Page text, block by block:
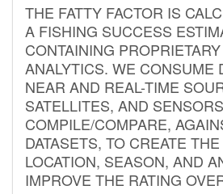
THE FATTY FACTOR IS
A FISHING SUCCESS
CONTAINING
ANALYTICS. WE CONSUME
NEAR AND REAL-TIME
SATELLITES, AND
COMPILE/COMPARE,
DATASETS, TO CREATE
LOCATION, SEASON, AND
IMPROVE THE RATING